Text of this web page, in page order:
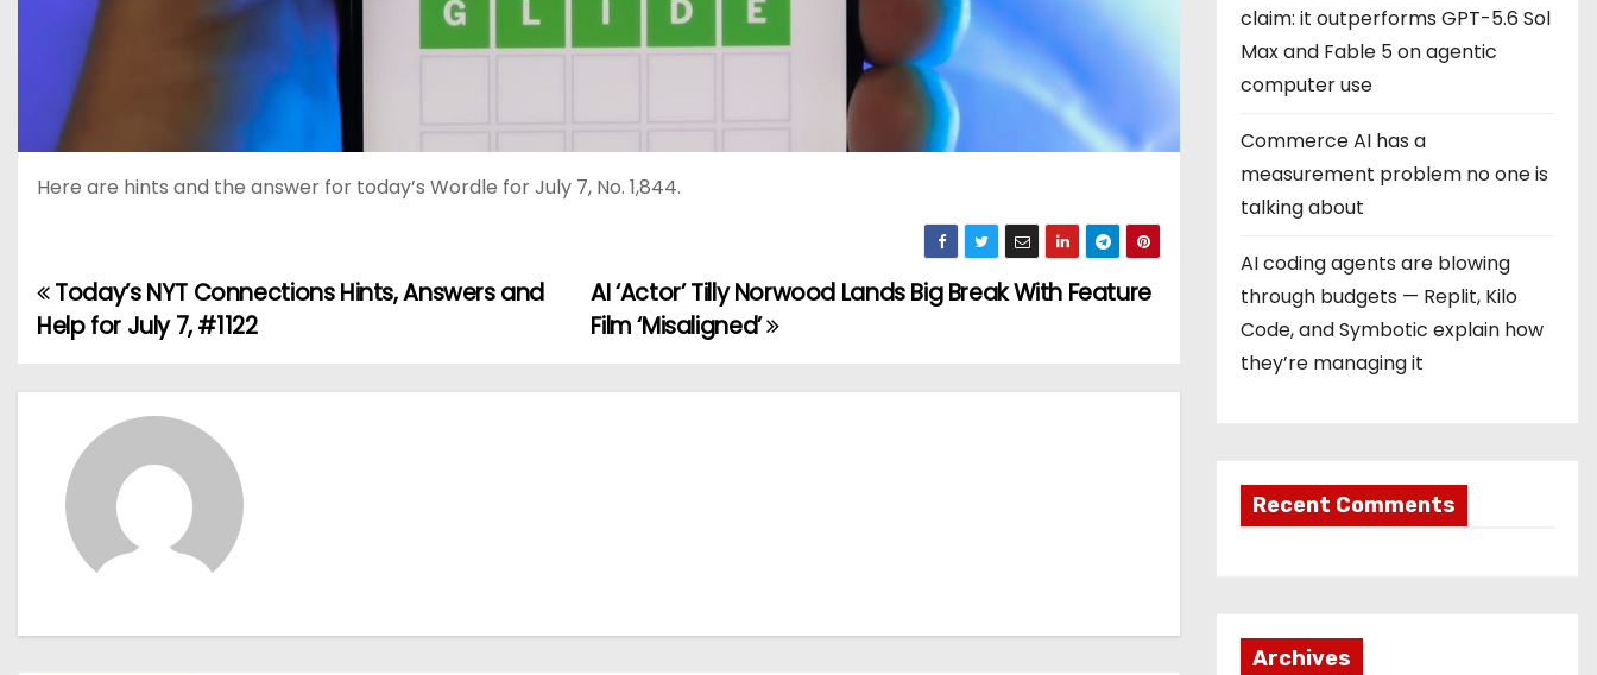
Here are hints and the answer for today’s Wordle for July 7, No. 1,844.
P
s
i
AI ‘Actor’ Tilly Norwood Lands Big Break With Feature
Film ‘Misaligned’
Today’s NYT Connections Hints, Answers and
Help for July 7, #1122
claim: it outperforms GPT-5.6 Sol
Max and Fable 5 on agentic
computer use
Commerce AI has a
measurement problem no one is
talking about
AI coding agents are blowing
through budgets — Replit, Kilo
Code, and Symbotic explain how
they’re managing it
Recent Comments
Archives